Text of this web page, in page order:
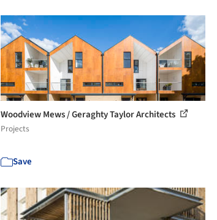
Woodview Mews / Geraghty Taylor Architects
Projects
Save